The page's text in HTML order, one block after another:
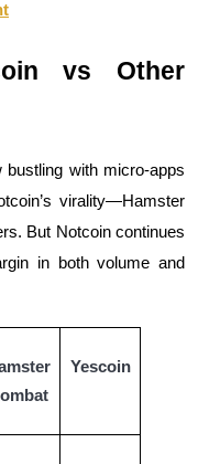
vs Other
with micro-apps
virality—Hamster
But Notcoin continues
in both volume and
Yescoin